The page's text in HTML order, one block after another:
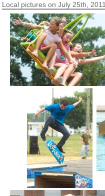
Local pictures on July 25th, 2011